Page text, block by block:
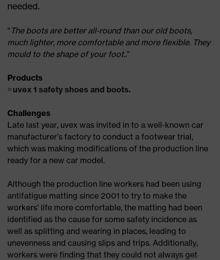
needed.
“ The boots are better all-round than our old boots,
much lighter, more comfortable and more flexible. They
mould to the shape of your foot..”
Products
uvex 1 safety shoes and boots.
Challenges
Late last year, uvex was invited in to a well-known car
manufacturer’s factory to conduct a footwear trial,
which was making modifications of the production line
ready for a new car model.
Although the production line workers had been using
antifatigue matting since 2001 to try to make the
workers’ life more comfortable, the matting had been
identified as the cause for some safety incidence as
well as splitting and wearing in places, leading to
unevenness and causing slips and trips. Additionally,
workers were finding that they could not always get